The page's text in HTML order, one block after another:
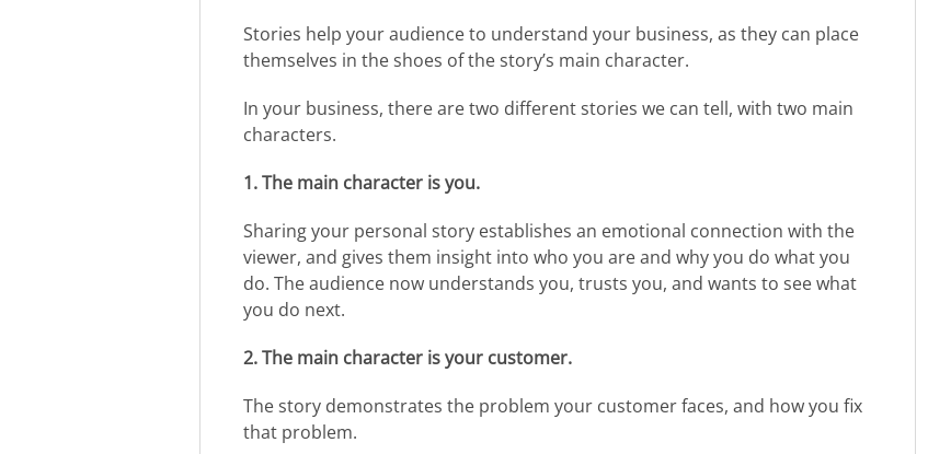
Stories help your audience to understand your business, as they can place
themselves in the shoes of the story’s main character.
In your business, there are two different stories we can tell, with two main
characters.
1. The main character is you.
Sharing your personal story establishes an emotional connection with the
viewer, and gives them insight into who you are and why you do what you
do. The audience now understands you, trusts you, and wants to see what
you do next.
2. The main character is your customer.
The story demonstrates the problem your customer faces, and how you fix
that problem.